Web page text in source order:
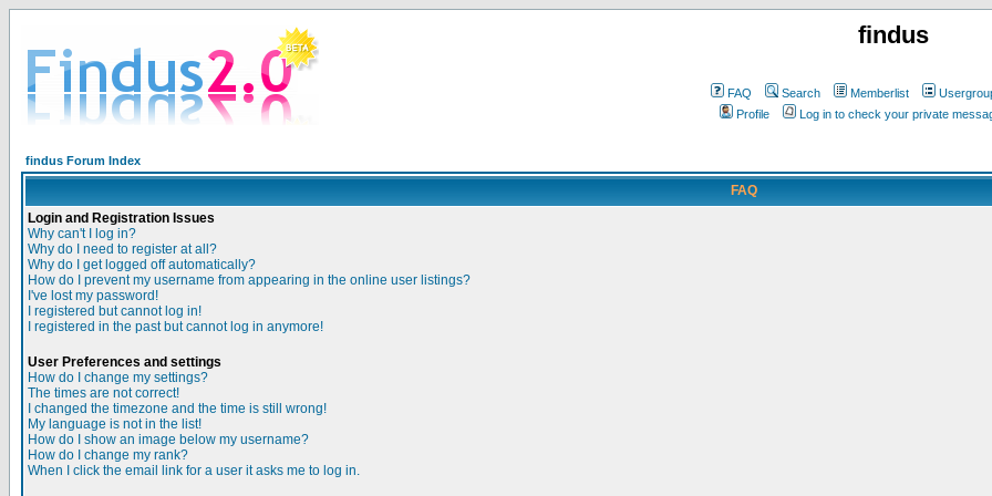
findus
FAQ Search Memberlist
Profile
Log in to check your private
findus Forum Index
FAQ
Login and Registration Issues
Why can't I log in?
Why do I need to register at all?
Why do I get logged off automatically?
How do I prevent my username from appearing in the online user listings?
I've lost my password!
I registered but cannot log in!
I registered in the past but cannot log in anymore!
User Preferences and settings
How do I change my settings?
The times are not correct!
I changed the timezone and the time is still wrong!
My language is not in the list!
How do I show an image below my username?
How do I change my rank?
When I click the email link for a user it asks me to log in.